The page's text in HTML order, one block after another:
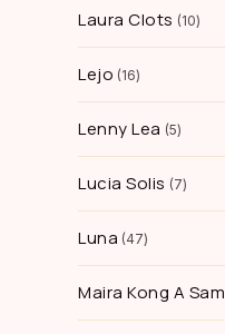
Laura Clots 10
Lejo 16
Lenny Lea 5
Lucia Solis 7
Luna 47
Maira Kong A Sam